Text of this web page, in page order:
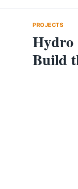
PROJECTS
Hydro
Build